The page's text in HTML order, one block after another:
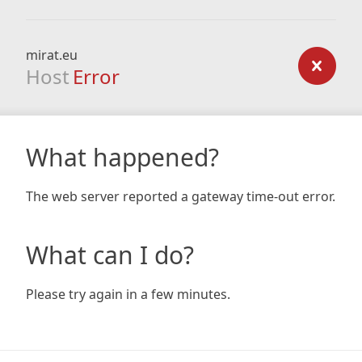
mirat.eu
Host Error
What happened?
The web server reported a gateway time-out error.
What can I do?
Please try again in a few minutes.